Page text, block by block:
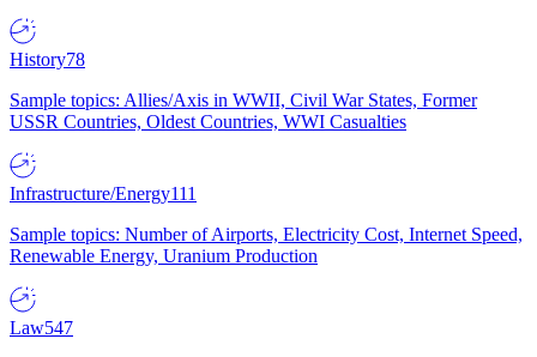
History78
Sample topics: Allies/Axis in WWII, Civil War States, Former
USSR Countries, Oldest Countries, WWI Casualties
Infrastructure/Energy111
Sample topics: Number of Airports, Electricity Cost, Internet Speed,
Renewable Energy, Uranium Production
Law547